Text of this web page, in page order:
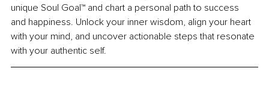
unique Soul Goal™ and chart a personal path to success
and happiness. Unlock your inner wisdom, align your heart
with your mind, and uncover actionable steps that resonate
with your authentic self.